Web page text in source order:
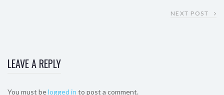
NEXT POST
LEAVE A REPLY
You must belogged in to post a comment.